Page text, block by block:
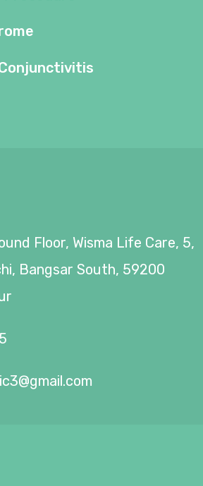
Floor, Wisma Life Care, 5,
Bangsar South, 59200